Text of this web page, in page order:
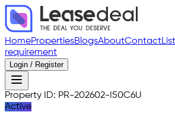
HomePropertiesBlogsAboutContact
requirement
Login / Register
Property ID: PR-202602-I50C6U
Active